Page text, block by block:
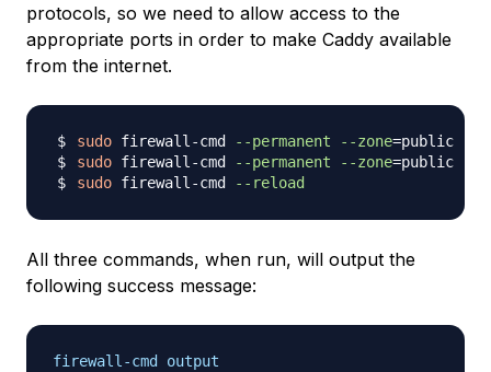
protocols, so we need to allow access to the
appropriate ports in order to make Caddy available
from the internet.
sudo firewall-cmd --permanent --zone=public --
sudo firewall-cmd --permanent --zone=public --
sudo firewall-cmd --reload
All three commands, when run, will output the
following success message:
firewall-cmd output